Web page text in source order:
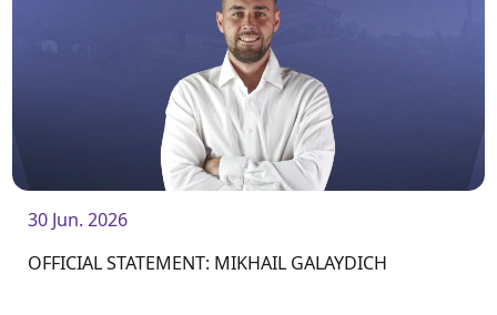
30 Jun. 2026
OFFICIAL STATEMENT: MIKHAIL GALAYDICH